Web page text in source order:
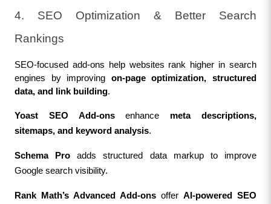
4. SEO Optimization & Better Search
Rankings
SEO-focused add-ons help websites rank higher in search
engines by improving on-page optimization, structured
data, and link building.
Yoast SEO Add-ons enhance meta descriptions,
sitemaps, and keyword analysis.
Schema Pro adds structured data markup to improve
Google search visibility.
Rank Math’s Advanced Add-ons offer AI-powered SEO